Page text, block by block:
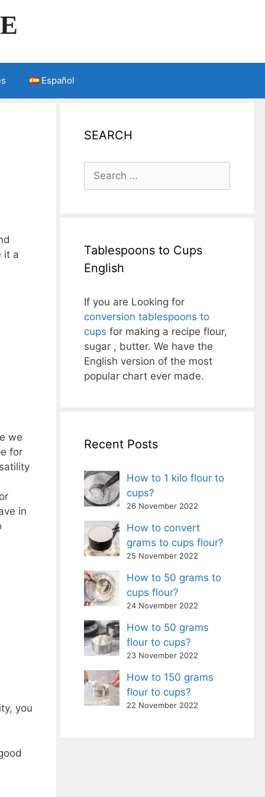
Español
it a
we
for
in
you
SEARCH
Search
for:
Tablespoons to Cups
English
If you are Looking for
conversion tablespoons to
cups for making a recipe flour,
sugar , butter. We have the
English version of the most
popular chart ever made.
Recent Posts
How to 1 kilo flour to
cups?
26 November 2022
How to convert
grams to cups flour?
25 November 2022
How to 50 grams to
cups flour?
24 November 2022
How to 50 grams
flour to cups?
23 November 2022
How to 150 grams
flour to cups?
22 November 2022